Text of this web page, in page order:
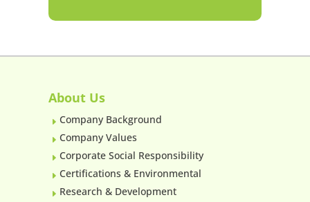
About Us
E Company Background
E Company Values
E Corporate Social Responsibility
E Certifications & Environmental
E Research & Development